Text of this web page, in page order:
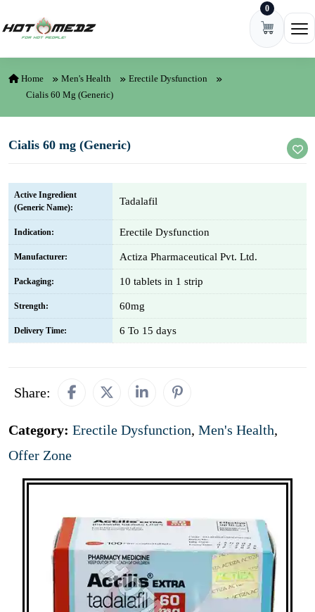
0
Home Men's Health
Erectile Dysfunction
Cialis 60 Mg (Generic)
Cialis 60 mg (Generic)
Active Ingredient
(Generic Name):
Tadalafil
Indication: Erectile Dysfunction
Manufacturer: Actiza Pharmaceutical Pvt. Ltd.
Packaging: 10 tablets in 1 strip
Strength: 60mg
Delivery Time: 6 To 15 days
Share:
Category: Erectile Dysfunction, Men's Health,
Offer Zone